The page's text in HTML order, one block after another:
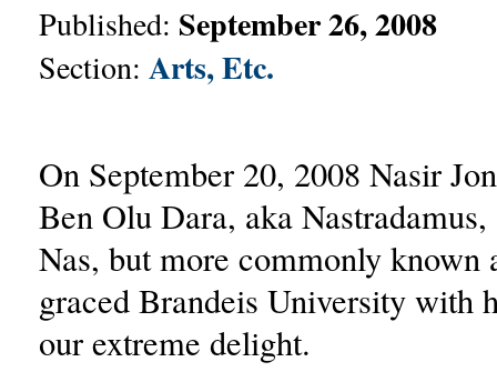
Published: September 26, 2008
Section: Arts, Etc.
On September 20, 2008 Nasir
Ben Olu Dara, aka
Nas, but more commonly known
graced Brandeis University with
our extreme delight.